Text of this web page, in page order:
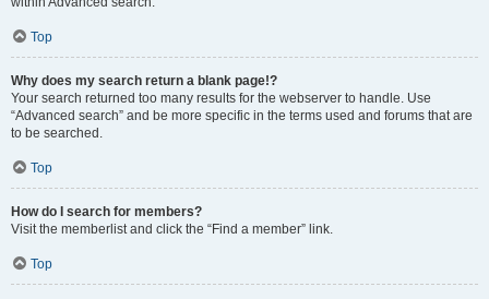
Top
Why does my search return a blank page!?
Your search returned too many results for the webserver to handle. Use
“Advanced search” and be more specific in the terms used and forums that are
to be searched.
Top
How do I search for members?
Visit the memberlist and click the “Find a member” link.
Top